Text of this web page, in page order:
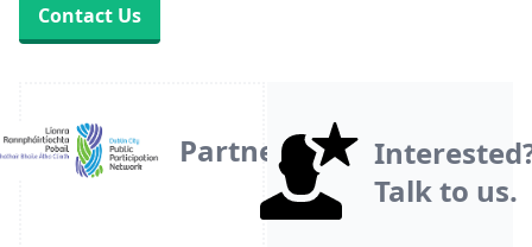
Contact Us
Partner
Talk to us.